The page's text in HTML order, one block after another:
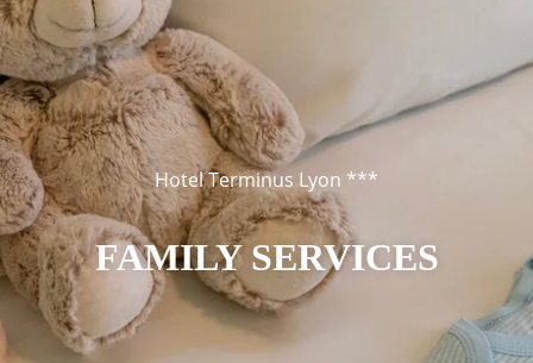
Hotel Terminus Lyon ***
FAMILY SERVICES